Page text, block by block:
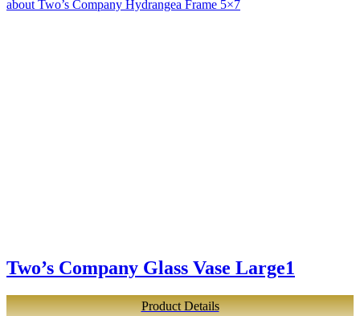
about Two’s Company Hydrangea Frame 5×7
Two’s Company Glass Vase Large1
Product Details